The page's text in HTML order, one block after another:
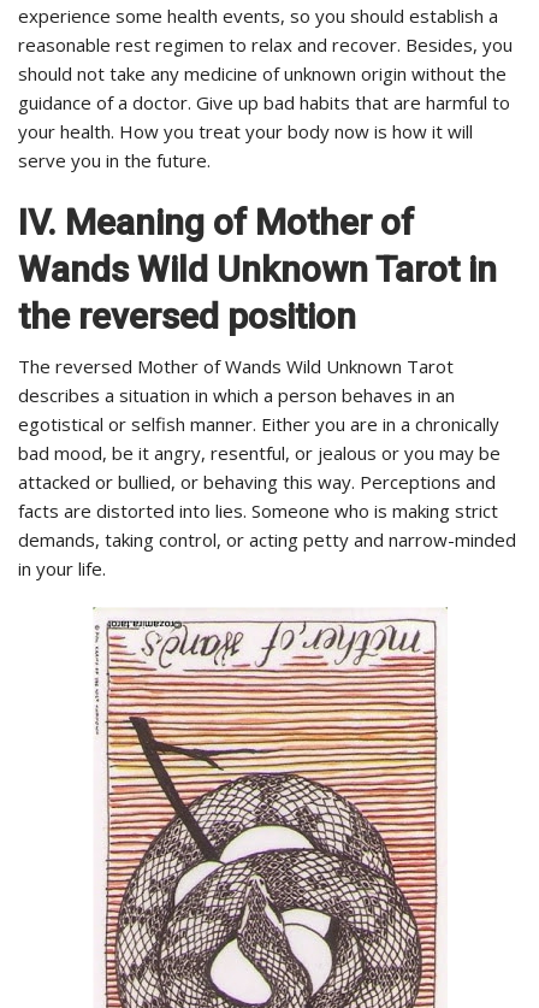
experience some health events, so you should establish a
reasonable rest regimen to relax and recover. Besides, you
should not take any medicine of unknown origin without the
guidance of a doctor. Give up bad habits that are harmful to
your health. How you treat your body now is how it will
serve you in the future.
IV. Meaning of Mother of
Wands Wild Unknown Tarot in
the reversed position
The reversed Mother of Wands Wild Unknown Tarot
describes a situation in which a person behaves in an
egotistical or selfish manner. Either you are in a chronically
bad mood, be it angry, resentful, or jealous or you may be
attacked or bullied, or behaving this way. Perceptions and
facts are distorted into lies. Someone who is making strict
demands, taking control, or acting petty and narrow-minded
in your life.